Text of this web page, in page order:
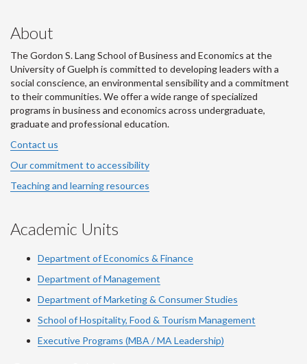
About
The Gordon S. Lang School of Business and Economics at the
University of Guelph is committed to developing leaders with a
social conscience, an environmental sensibility and a commitment
to their communities. We offer a wide range of specialized
programs in business and economics across undergraduate,
graduate and professional education.
Contact us
Our commitment to accessibility
Teaching and learning resources
Academic Units
Department of Economics & Finance
Department of Management
Department of Marketing & Consumer Studies
School of Hospitality, Food & Tourism Management
Executive Programs (MBA / MA Leadership)